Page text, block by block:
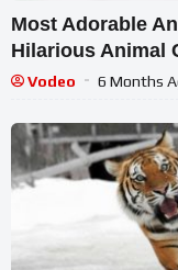
Most Adorable
Hilarious Animal
Vodeo 6 Months